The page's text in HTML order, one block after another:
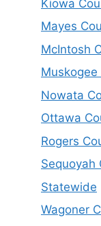
Kiowa
Mayes
McIntosh
Muskogee
Nowata
Ottawa
Rogers
Sequoyah
Statewide
Wagoner